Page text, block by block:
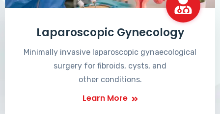
Laparoscopic Gynecology
Minimally invasive laparoscopic gynaecological
surgery for fibroids, cysts, and
other conditions.
Learn More